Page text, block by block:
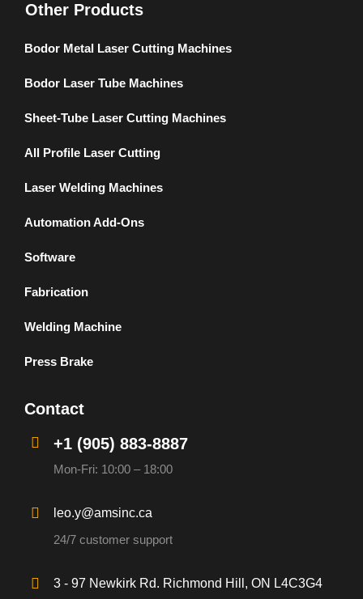
Other Products
Bodor Metal Laser Cutting Machines
Bodor Laser Tube Machines
Sheet-Tube Laser Cutting Machines
All Profile Laser Cutting
Laser Welding Machines
Automation Add-Ons
Software
Fabrication
Welding Machine
Press Brake
Contact
+1 (905) 883-8887
Mon-Fri: 10:00 – 18:00
leo.y@amsinc.ca
24/7 customer support
3 - 97 Newkirk Rd. Richmond Hill, ON L4C3G4